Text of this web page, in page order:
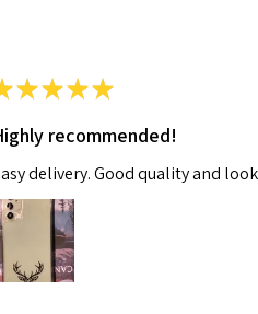
★★★★
recommended!
delivery. Good quality and